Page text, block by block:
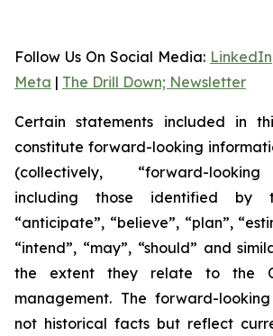
Follow Us On Social Media: LinkedIn
Meta | The Drill Down; Newsletter
Certain statements included in
constitute forward-looking
(collectively, “forward-
including those identified by
“anticipate”, “believe”, “plan”,
“intend”, “may”, “should” and
the extent they relate to the
management. The forward-
not historical facts but reflect